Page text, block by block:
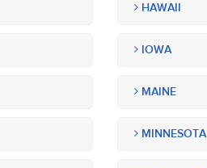
HAWAII
IOWA
MAINE
MINNESOTA